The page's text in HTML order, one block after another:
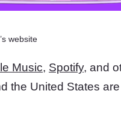
website
Music, Spotify, and
the United States